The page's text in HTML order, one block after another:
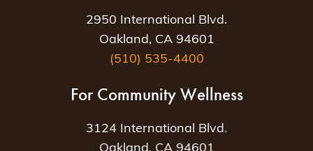
2950 International Blvd.
Oakland, CA 94601
(510) 535-4400
For Community Wellness
3124 International Blvd.